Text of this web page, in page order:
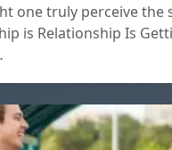
one truly perceive the
is Relationship Is